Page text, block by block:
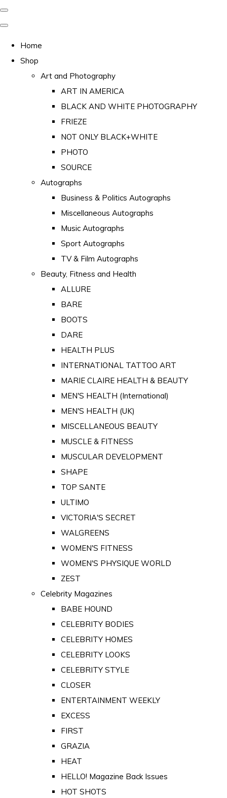
Home
Shop
Art and Photography
ART IN AMERICA
BLACK AND WHITE PHOTOGRAPHY
FRIEZE
NOT ONLY BLACK+WHITE
PHOTO
SOURCE
Autographs
Business & Politics Autographs
Miscellaneous Autographs
Music Autographs
Sport Autographs
TV & Film Autographs
Beauty, Fitness and Health
ALLURE
BARE
BOOTS
DARE
HEALTH PLUS
INTERNATIONAL TATTOO ART
MARIE CLAIRE HEALTH & BEAUTY
MEN'S HEALTH (International)
MEN'S HEALTH (UK)
MISCELLANEOUS BEAUTY
MUSCLE & FITNESS
MUSCULAR DEVELOPMENT
SHAPE
TOP SANTE
ULTIMO
VICTORIA'S SECRET
WALGREENS
WOMEN'S FITNESS
WOMEN'S PHYSIQUE WORLD
ZEST
Celebrity Magazines
BABE HOUND
CELEBRITY BODIES
CELEBRITY HOMES
CELEBRITY LOOKS
CELEBRITY STYLE
CLOSER
ENTERTAINMENT WEEKLY
EXCESS
FIRST
GRAZIA
HEAT
HELLO! Magazine Back Issues
HOT SHOTS